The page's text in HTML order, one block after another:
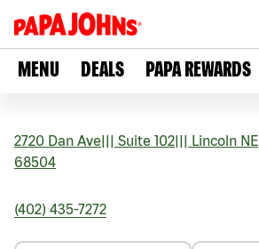
MENU DEALS PAPA REWARDS
2720 Dan Ave Suite 102 Lincoln NE
68504
(402) 435-7272